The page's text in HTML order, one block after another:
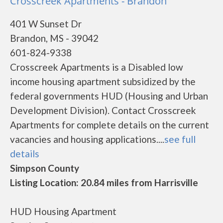
401 W Sunset Dr
Brandon, MS - 39042
601-824-9338
Crosscreek Apartments is a Disabled low
income housing apartment subsidized by the
federal governments HUD (Housing and Urban
Development Division). Contact Crosscreek
Apartments for complete details on the current
vacancies and housing applications....see full
details
Simpson County
Listing Location: 20.84 miles from Harrisville
HUD Housing Apartment